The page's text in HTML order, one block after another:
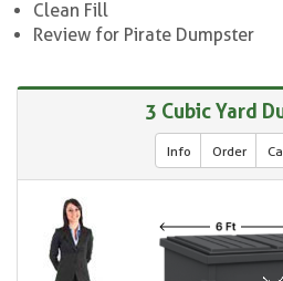
Clean Fill
Review for Pirate Dumpster
3 Cubic Yard
Info Order